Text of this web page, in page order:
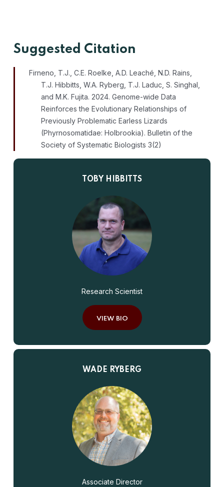
Suggested Citation
Firneno, T.J., C.E. Roelke, A.D. Leaché , N.D. Rains,
T.J. Hibbitts, W.A. Ryberg, T.J. Laduc, S. Singhal,
and M.K. Fujita. 2024. Genome-wide Data
Reinforces the Evolutionary Relationships of
Previously Problematic Earless Lizards
(Phyrnosomatidae: Holbrookia). Bulletin of the
Society of Systematic Biologists 3(2)
TOBY HIBBITTS
Research Scientist
VIEW BIO
WADE RYBERG
Associate Director